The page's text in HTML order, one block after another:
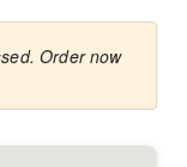
Order now